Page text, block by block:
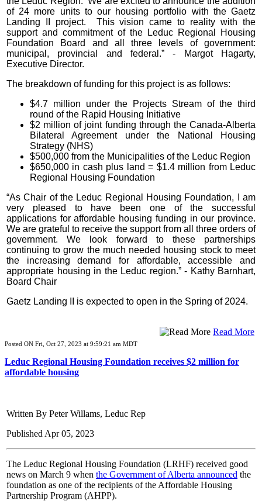
of 24 more units to our housing portfolio with the Gaetz
Landing II project. This vision came to reality with the
support and commitment of the Leduc Regional Housing
Foundation Board and all three levels of government:
municipal, provincial and federal.” - Margot Hagarty,
Executive Director.
The breakdown of funding for this project is as follows:
$4.7 million under the Projects Stream of the third
round of the Rapid Housing Initiative
$2 million of joint funding through the Canada-Alberta
Bilateral Agreement under the National Housing
Strategy (NHS)
$500,000 from the Municipalities of the Leduc Region
$650,000 in cash plus land = $1.4 million from Leduc
Regional Housing Foundation
“As Chair of the Leduc Regional Housing Foundation, I am
very pleased to have been one of the successful
applications for affordable housing funding in our province.
We are grateful to receive the support from all three orders of
government. We look forward to these partnerships
continuing to grow the much needed housing stock to meet
the increasing demand for affordable, accessible and
appropriate housing in the Leduc region.” - Kathy Barnhart,
Board Chair
Gaetz Landing II is expected to open in the Spring of 2024.
Read More
Posted ON Fri, Oct 27, 2023 at 9:59:21 am MDT
Leduc Regional Housing Foundation receives $2 million for
affordable housing
Written By Peter Willams, Leduc Rep
Published Apr 05, 2023
The Leduc Regional Housing Foundation (LRHF) received good
news on March 9 when the Government of Alberta announced the
foundation as one of the recipients of the Affordable Housing
Partnership Program (AHPP).